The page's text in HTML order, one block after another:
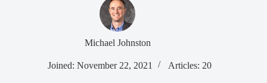
Michael Johnston
Joined: November 22, 2021 Articles: 20